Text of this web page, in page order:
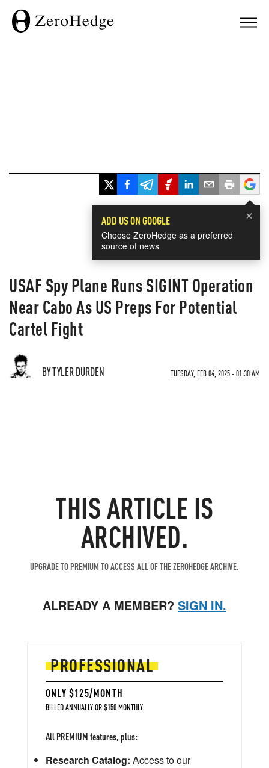
×
ADD US ON GOOGLE
Choose ZeroHedge as a preferred
source of news
USAF Spy Plane Runs SIGINT Operation
Near Cabo As US Preps For Potential
Cartel Fight
BY TYLER DURDEN TUESDAY, FEB 04, 2025 - 01:30 AM
THIS ARTICLE IS
ARCHIVED.
UPGRADE TO PREMIUM TO ACCESS ALL OF THE ZEROHEDGE ARCHIVE.
ALREADY A MEMBER? SIGN IN.
PROFESSIONAL
ONLY $125/MONTH
BILLED ANNUALLY OR $150 MONTHLY
All PREMIUM features, plus:
Research Catalog: Access to our